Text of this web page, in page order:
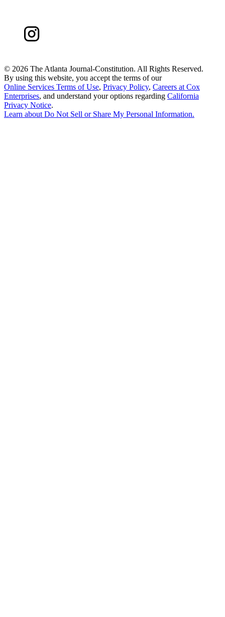
© 2026 The Atlanta Journal-Constitution. All Rights Reserved.
By using this website, you accept the terms of our
Online Services Terms of Use, Privacy Policy, Careers at Cox
Enterprises, and understand your options regarding California
Privacy Notice.
Learn about Do Not Sell or Share My Personal Information.